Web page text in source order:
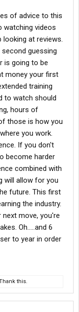
of advice to this
watching videos
at reviews.
guessing
is going to be
money your first
training
to watch should
hours of
those is how you
you work.
If you don't
become harder
combined with
will allow for you
future. This first
the industry.
move, you're
Oh.....and 6
to year in order
this.